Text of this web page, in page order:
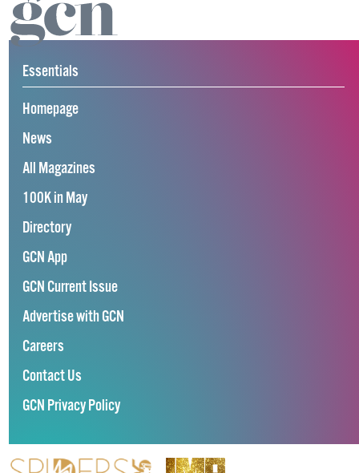
Essentials
Homepage
News
All Magazines
100K in May
Directory
GCN App
GCN Current Issue
Advertise with GCN
Careers
Contact Us
GCN Privacy Policy